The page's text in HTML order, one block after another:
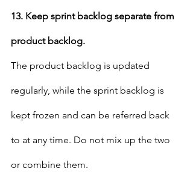
13. Keep sprint backlog separate from
product backlog.
The product backlog is updated
regularly, while the sprint backlog is
kept frozen and can be referred back
to at any time. Do not mix up the two
or combine them.